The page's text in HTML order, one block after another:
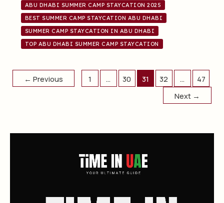
ABU DHABI SUMMER CAMP STAYCATION 2025
BEST SUMMER CAMP STAYCATION ABU DHABI
SUMMER CAMP STAYCATION IN ABU DHABI
TOP ABU DHABI SUMMER CAMP STAYCATION
← Previous 1 … 30 31 32 …
47
Next →